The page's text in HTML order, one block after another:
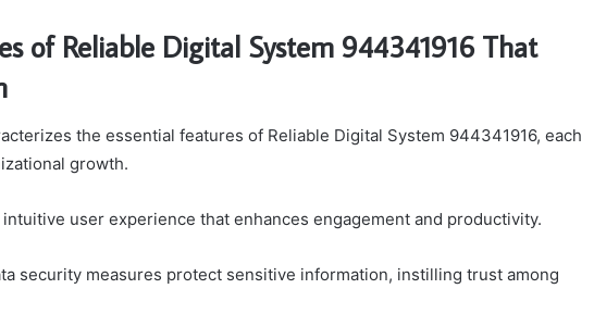
of Reliable Digital System 944341916 That
the essential features of Reliable Digital System 944341916, each
growth.
user experience that enhances engagement and productivity.
security measures protect sensitive information, instilling trust among